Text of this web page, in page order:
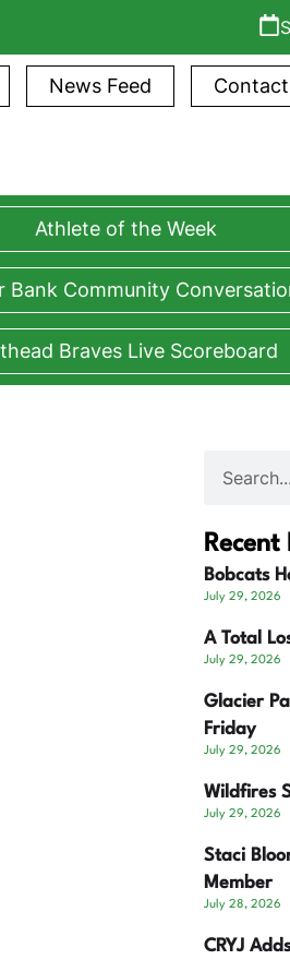
News Feed Contact
Athlete of the Week
Bank Community
Braves Live Scoreboard
Recent
Bobcats
July 29, 2026
A Total
July 29, 2026
Glacier
Friday
July 29, 2026
Wildfires
July 29, 2026
Staci
Member
July 28, 2026
CRYJ